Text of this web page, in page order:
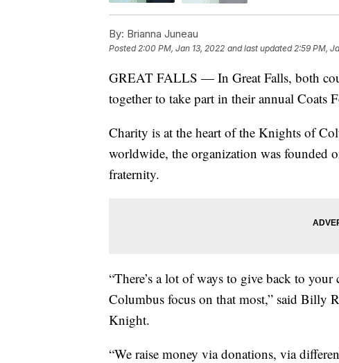
By: Brianna Juneau
Posted 2:00 PM, Jan 13, 2022 and last updated 2:59 PM,
GREAT FALLS — In Great Falls, both
together to take part in their annual Coats
Charity is at the heart of the Knights of
worldwide, the organization was founded
fraternity.
“There’s a lot of ways to give back to
Columbus focus on that most,” said Billy
Knight.
“We raise money via donations, via